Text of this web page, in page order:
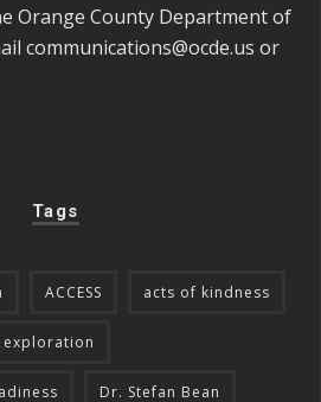
Orange County Department of
communications@ocde.us or
Tags
ACCESS acts of kindness
exploration
Dr. Stefan Bean